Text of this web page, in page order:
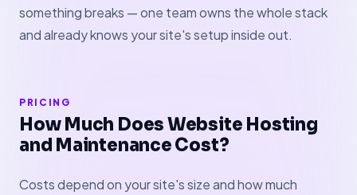
something breaks — one team owns the whole stack
and already knows your site's setup inside out.
PRICING
How Much Does Website Hosting
and Maintenance Cost?
Costs depend on your site's size and how much